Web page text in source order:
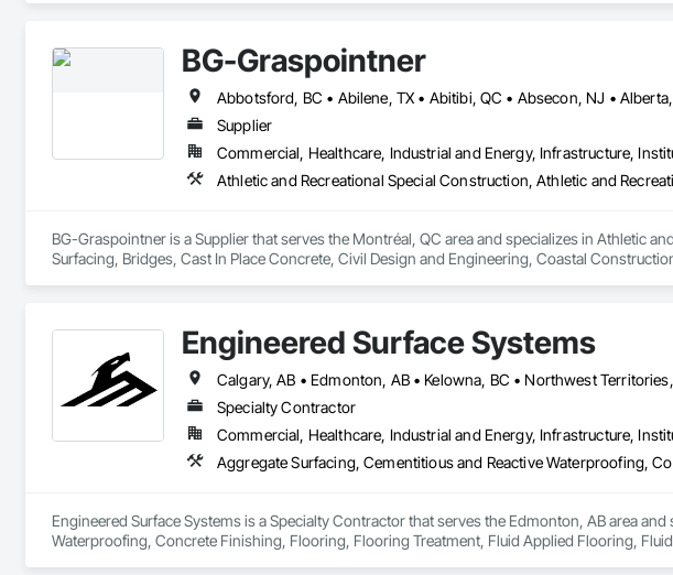
BG-Graspointner
Supplier
Commercial, Healthcare, Industrial and Energy, Infrastructure,
BG-Graspointner is a Supplier that serves the Montréal, QC area and specializes in Athletic
Surfacing, Bridges, Cast In Place Concrete, Civil Design and Engineering, Coastal
Engineered Surface Systems
Specialty Contractor
Commercial, Healthcare, Industrial and Energy, Infrastructure,
Engineered Surface Systems is a Specialty Contractor that serves the Edmonton, AB area
Waterproofing, Concrete Finishing, Flooring, Flooring Treatment, Fluid Applied Flooring,